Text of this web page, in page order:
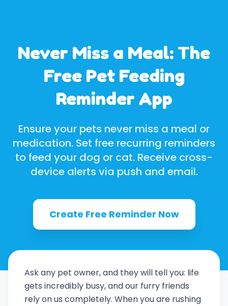
Never Miss a Meal: The
Free Pet Feeding
Reminder App
Ensure your pets never miss a meal or
medication. Set free recurring reminders
to feed your dog or cat. Receive cross-
device alerts via push and email.
Create Free Reminder Now
Ask any pet owner, and they will tell you: life
gets incredibly busy, and our furry friends
rely on us completely. When you are rushing